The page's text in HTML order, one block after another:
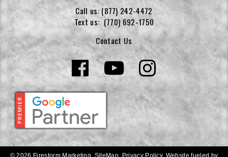
Call us: (877) 242-4472
Text us: (770) 692-1750
Contact Us
© 2026 Firestorm Marketing. SiteMap Privacy Policy. Website fueled by